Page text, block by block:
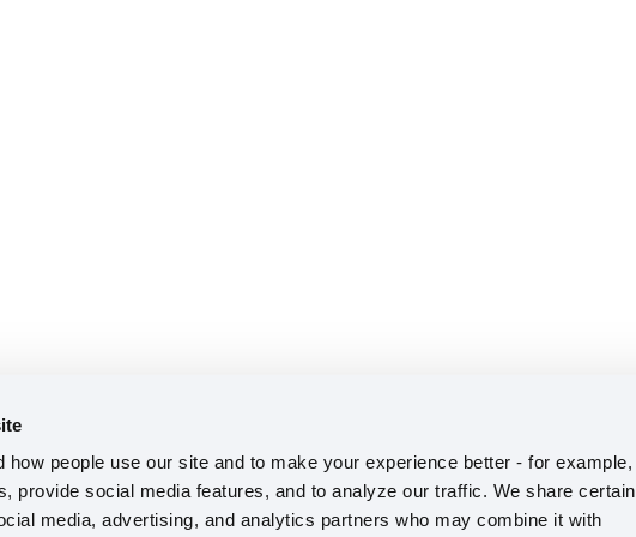
how people use our site and to make your experience better - for example,
provide social media features, and to analyze our traffic. We share certain
media, advertising, and analytics partners who may combine it with